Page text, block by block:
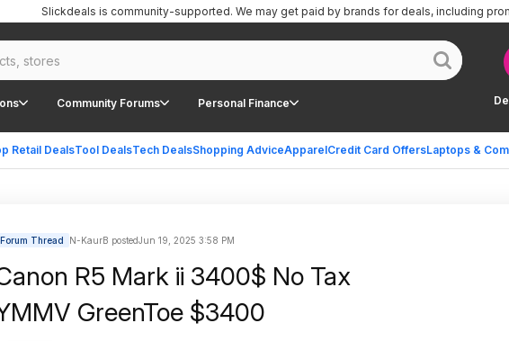
Community Forums Personal Finance
Retail DealsTool DealsTech DealsShopping AdviceApparelCredit Card OffersLaptops &
Slickdeals is community-supported. We may get paid by brands for deals, including
Forum Thread N-KaurB postedJun 19, 2025 3:58 PM
R5 Mark ii 3400$ No Tax
GreenToe $3400